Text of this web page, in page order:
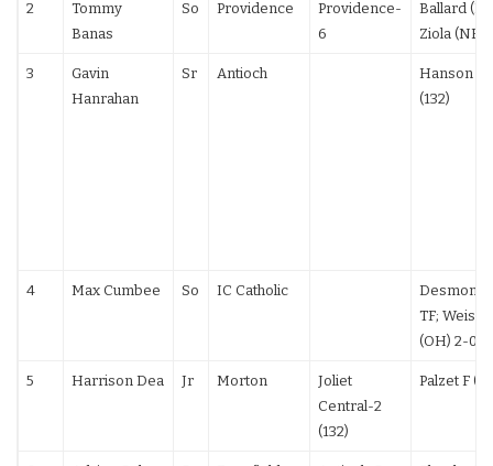
2
Tommy
Banas
So Providence
Providence-
6
Ballard
Ziola (NE)
3
Gavin
Hanrahan
Sr Antioch
Hanson
(132)
4 Max Cumbee So IC Catholic
Desmond
TF;
(OH) 2-0
5 Harrison Dea Jr Morton
Joliet
Central-2
(132)
Palzet F